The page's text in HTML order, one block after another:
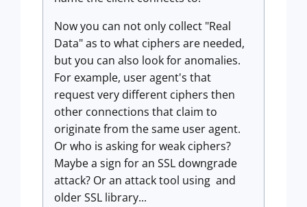
Now you can not only collect "Real
Data" as to what ciphers are needed,
but you can also look for anomalies.
For example, user agent's that
request very different ciphers then
other connections that claim to
originate from the same user agent.
Or who is asking for weak ciphers?
Maybe a sign for an SSL downgrade
attack? Or an attack tool using and
older SSL library...